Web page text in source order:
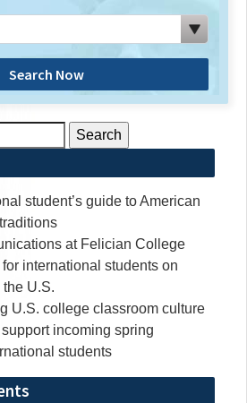
Search Now
student’s guide to American
at Felician College
international students on
U.S.
U.S. college classroom culture
incoming spring
students